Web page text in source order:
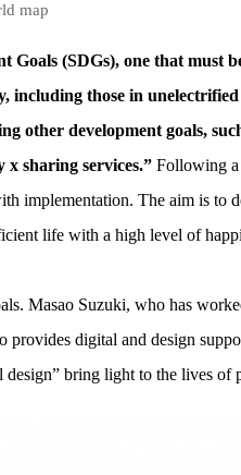
map
(SDGs), one that must
including those in
other development goals,
x sharing services.” Following a
implementation. The aim is to
life with a high level of
Masao Suzuki, who has
digital and design
bring light to the lives of